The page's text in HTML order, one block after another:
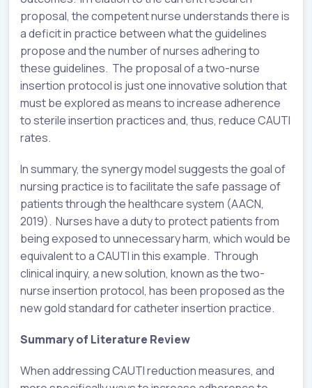
proposal, the competent nurse understands there is
a deficit in practice between what the guidelines
propose and the number of nurses adhering to
these guidelines. The proposal of a two-nurse
insertion protocol is just one innovative solution that
must be explored as means to increase adherence
to sterile insertion practices and, thus, reduce CAUTI
rates.
In summary, the synergy model suggests the goal of
nursing practice is to facilitate the safe passage of
patients through the healthcare system (AACN,
2019). Nurses have a duty to protect patients from
being exposed to unnecessary harm, which would be
equivalent to a CAUTI in this example. Through
clinical inquiry, a new solution, known as the two-
nurse insertion protocol, has been proposed as the
new gold standard for catheter insertion practice.
Summary of Literature Review
When addressing CAUTI reduction measures, and